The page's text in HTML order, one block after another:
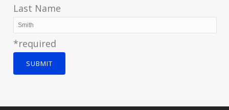
Last Name
*required
SUBMIT